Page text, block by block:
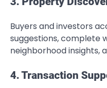
Buyers and investors
suggestions, complete
neighborhood insights,
4. Transaction